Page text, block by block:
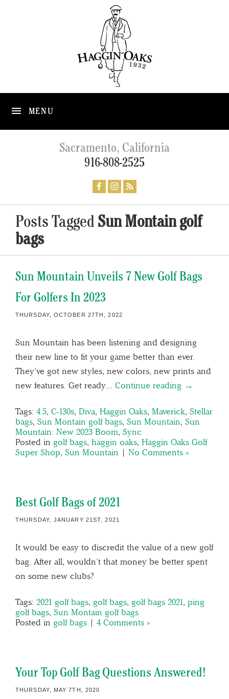
MENU
Sacramento, California
916-808-2525
Posts Tagged Sun Montain golf
bags
Sun Mountain Unveils 7 New Golf Bags
For Golfers In 2023
THURSDAY, OCTOBER 27TH, 2022
Sun Mountain has been listening and designing
their new line to fit your game better than ever.
They’ve got new styles, new colors, new prints and
new features. Get ready… Continue reading →
Tags: 4.5, C-130s, Diva, Haggin Oaks, Maverick, Stellar
bags, Sun Montain golf bags, Sun Mountain, Sun
Mountain: New 2023 Boom, Sync
Posted in golf bags, haggin oaks, Haggin Oaks Golf
Super Shop, Sun Mountain | No Comments »
Best Golf Bags of 2021
THURSDAY, JANUARY 21ST, 2021
It would be easy to discredit the value of a new golf
bag. After all, wouldn’t that money be better spent
on some new clubs?
Tags: 2021 golf bags, golf bags, golf bags 2021, ping
golf bags, Sun Montain golf bags
Posted in golf bags | 4 Comments »
Your Top Golf Bag Questions Answered!
THURSDAY, MAY 7TH, 2020